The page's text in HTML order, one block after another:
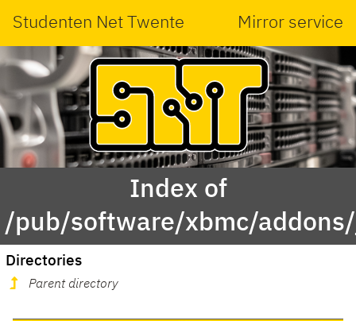
Studenten Net Twente Mirror service
Index of
/pub/software/xbmc/
Directories
Parent directory